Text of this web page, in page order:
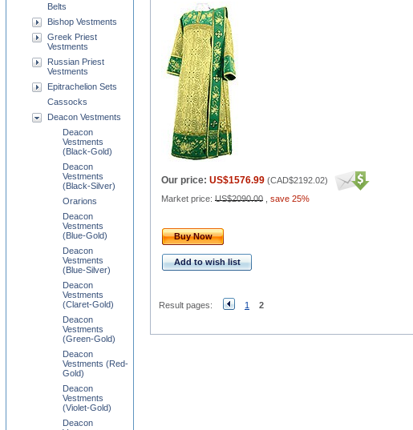
Our price: US$1576.99 (CAD$2192.02)
Market price: US$2090.00 save 25%
Buy Now
Add to wish list
Result pages: 1 2
Belts
Bishop Vestments
Greek Priest
Vestments
Russian Priest
Vestments
Epitrachelion Sets
Cassocks
Deacon Vestments
Deacon
Vestments
(Black-Gold)
Deacon
Vestments
(Black-Silver)
Orarions
Deacon
Vestments
(Blue-Gold)
Deacon
Vestments
(Blue-Silver)
Deacon
Vestments
(Claret-Gold)
Deacon
Vestments
(Green-Gold)
Deacon
Vestments (Red-
Gold)
Deacon
Vestments
(Violet-Gold)
Deacon